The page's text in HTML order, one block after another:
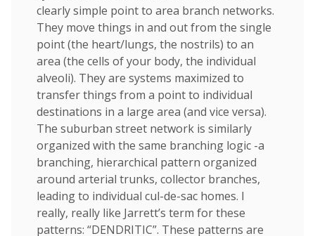
clearly simple point to area branch networks.
They move things in and out from the single
point (the heart/lungs, the nostrils) to an
area (the cells of your body, the individual
alveoli). They are systems maximized to
transfer things from a point to individual
destinations in a large area (and vice versa).
The suburban street network is similarly
organized with the same branching logic -a
branching, hierarchical pattern organized
around arterial trunks, collector branches,
leading to individual cul-de-sac homes. I
really, really like Jarrett’s term for these
patterns: “DENDRITIC”. These patterns are